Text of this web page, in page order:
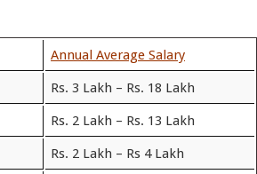
Annual Average Salary
Rs. 3 Lakh – Rs. 18 Lakh
Rs. 2 Lakh – Rs. 13 Lakh
Rs. 2 Lakh – Rs 4 Lakh